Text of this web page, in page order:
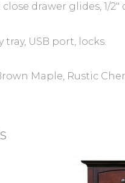
drawer glides, 1/
USB port, locks.
Maple, Rustic